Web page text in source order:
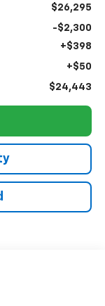
$26,295
-$2,300
+$398
+$50
$24,443